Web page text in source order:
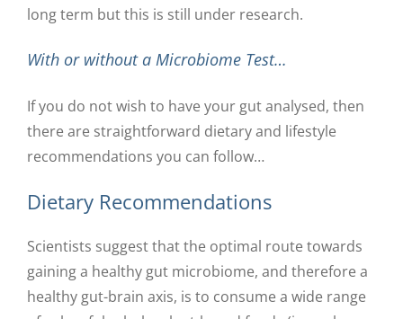
long term but this is still under research.
With or without a Microbiome Test…
If you do not wish to have your gut analysed, then
there are straightforward dietary and lifestyle
recommendations you can follow…
Dietary Recommendations
Scientists suggest that the optimal route towards
gaining a healthy gut microbiome, and therefore a
healthy gut-brain axis, is to consume a wide range